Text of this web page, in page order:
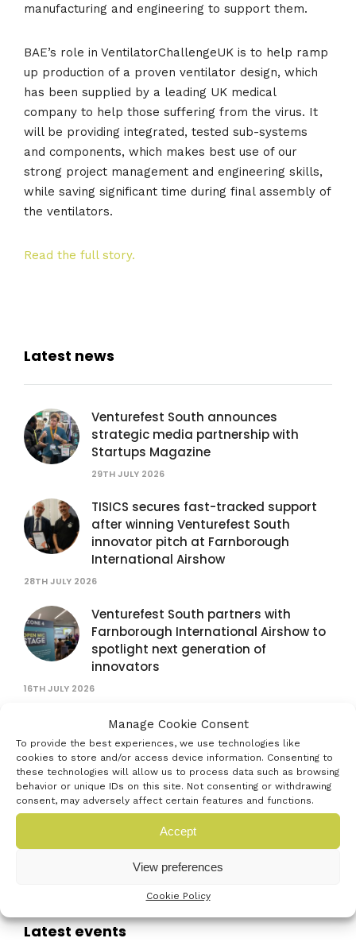
Manage Cookie Consent
To provide the best experiences, we use technologies like
cookies to store and/or access device information. Consenting to
these technologies will allow us to process data such as browsing
behavior or unique IDs on this site. Not consenting or withdrawing
consent, may adversely affect certain features and functions.
Accept
View preferences
Cookie Policy
manufacturing and engineering to support them.
BAE’s role in VentilatorChallengeUK is to help ramp
up production of a proven ventilator design, which
has been supplied by a leading UK medical
company to help those suffering from the virus. It
will be providing integrated, tested sub-systems
and components, which makes best use of our
strong project management and engineering skills,
while saving significant time during final assembly of
the ventilators.
Read the full story.
Latest news
Venturefest South announces
strategic media partnership with
Startups Magazine
29TH JULY 2026
TISICS secures fast-tracked support
after winning Venturefest South
innovator pitch at Farnborough
International Airshow
28TH JULY 2026
Venturefest South partners with
Farnborough International Airshow to
spotlight next generation of
innovators
16TH JULY 2026
Exhibit at the Venturefest South 2026
Festival of Innovation
15TH JUNE 2026
Help put the South Coast’s Creative
Latest events